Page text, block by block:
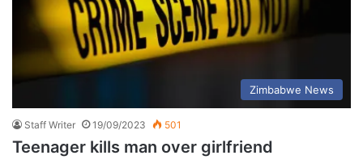
Zimbabwe News
Staff Writer 19/09/2023 501
Teenager kills man over girlfriend